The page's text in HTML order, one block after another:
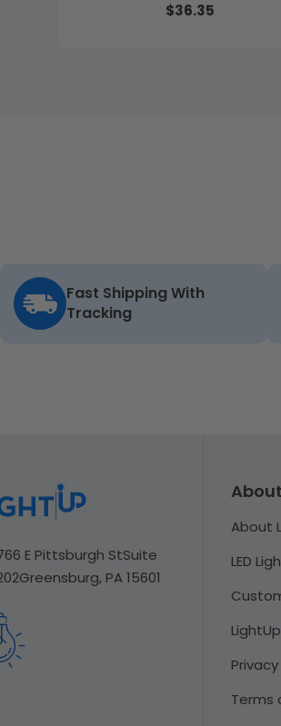
2700K/3000K/3500K/4000K/
$36.35
Fast Shipping With
Tracking
E Pittsburgh StSuite
Greensburg, PA 15601
About
LED
Terms